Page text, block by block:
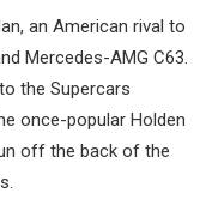
an American rival to
Mercedes-AMG C63.
the Supercars
once-popular Holden
off the back of the